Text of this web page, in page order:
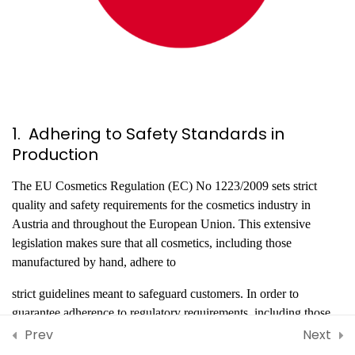
Standards in Belgium
Best Practices, Safety
10 Minutes
5 Questions
Best Practices, Safety
Guidelines, and Industry
Standards in Turkiye
Best Practices, Safety
Guidelines, and Industry
Standards in Austria
References
1. Adhering to Safety Standards in
Production
The EU Cosmetics Regulation (EC) No 1223/2009 sets strict
quality and safety requirements for the cosmetics industry in
Austria and throughout the European Union. This extensive
legislation makes sure that all cosmetics, including those
manufactured by hand, adhere to
strict guidelines meant to safeguard customers. In order to
guarantee adherence to regulatory requirements, including those
concerning product composition, labeling, and the ban or
Prev Next